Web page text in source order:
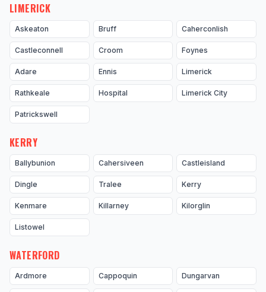
LIMERICK
Askeaton Bruff Caherconlish
Castleconnell Croom Foynes
Adare Ennis Limerick
Rathkeale Hospital Limerick City
Patrickswell
KERRY
Ballybunion Cahersiveen Castleisland
Dingle Tralee Kerry
Kenmare Killarney Kilorglin
Listowel
WATERFORD
Ardmore Cappoquin Dungarvan